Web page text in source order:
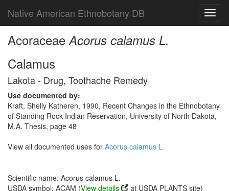
Native American Ethnobotany DB
AcoraceaeAcorus calamus L.
Calamus
Lakota - Drug, Toothache Remedy
Use documented by:
Kraft, Shelly Katheren, 1990, Recent Changes in the Ethnobotany
of Standing Rock Indian Reservation, University of North Dakota,
M.A. Thesis, page 48
View all documented uses for Acorus calamus L.
Scientific name: Acorus calamus L.
USDA symbol: ACAM (View details
at USDA PLANTS site)